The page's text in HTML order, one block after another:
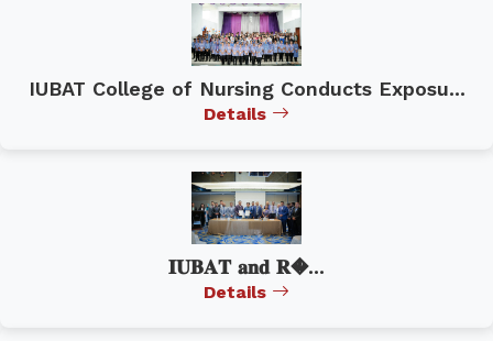
IUBAT College of Nursing Conducts Exposu...
Details
𝐈𝐔𝐁𝐀𝐓 𝐚𝐧𝐝 𝐑�...
Details